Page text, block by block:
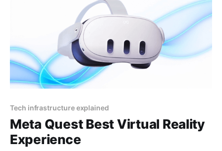
Tech infrastructure explained
Meta Quest Best Virtual Reality
Experience